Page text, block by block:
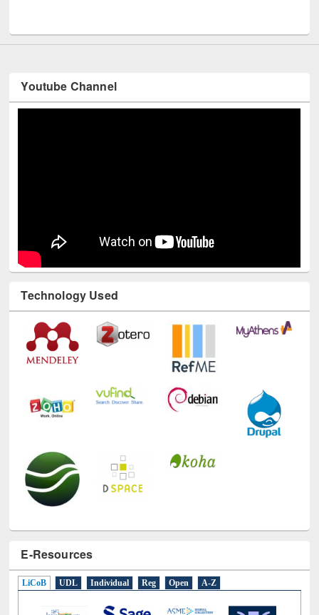
Youtube Channel
Technology Used
E-Resources
LiCoB UDL Individual Reg Open A-Z